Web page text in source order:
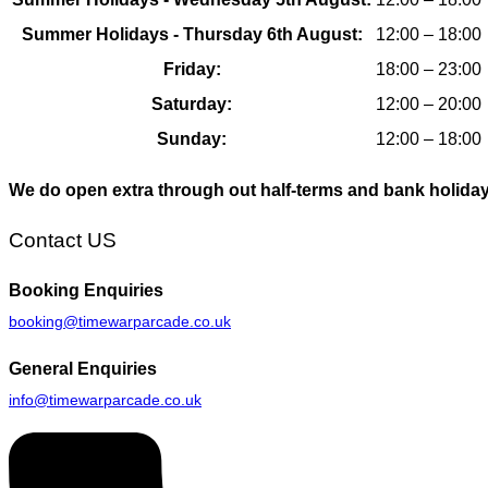
Summer Holidays - Thursday 6th August:
12:00 – 18:00
Friday:
18:00 – 23:00
Saturday:
12:00 – 20:00
Sunday:
12:00 – 18:00
We do open extra through out half-terms and bank
Contact US
Booking Enquiries
booking@timewarparcade.co.uk
General Enquiries
info@timewarparcade.co.uk